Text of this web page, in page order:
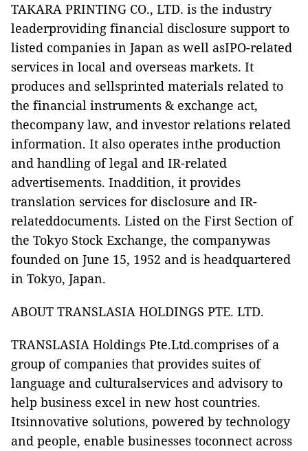
TAKARA PRINTING CO., LTD. is the industry
leaderproviding financial disclosure support to
listed companies in Japan as well asIPO-related
services in local and overseas markets. It
produces and sellsprinted materials related to
the financial instruments & exchange act,
thecompany law, and investor relations related
information. It also operates inthe production
and handling of legal and IR-related
advertisements. Inaddition, it provides
translation services for disclosure and IR-
relateddocuments. Listed on the First Section of
the Tokyo Stock Exchange, the companywas
founded on June 15, 1952 and is headquartered
in Tokyo, Japan.
ABOUT TRANSLASIA HOLDINGS PTE. LTD.
TRANSLASIA Holdings Pte.Ltd.comprises of a
group of companies that provides suites of
language and culturalservices and advisory to
help business excel in new host countries.
Itsinnovative solutions, powered by technology
and people, enable businesses toconnect across